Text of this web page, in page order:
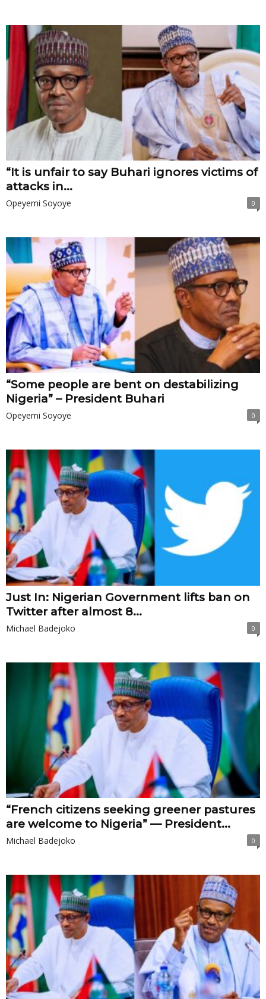
“It is unfair to say Buhari ignores victims of
attacks in...
Opeyemi Soyoye 0
“Some people are bent on destabilizing
Nigeria” – President Buhari
Opeyemi Soyoye 0
Just In: Nigerian Government lifts ban on
Twitter after almost 8...
Michael Badejoko 0
“French citizens seeking greener pastures
are welcome to Nigeria” — President...
Michael Badejoko 0